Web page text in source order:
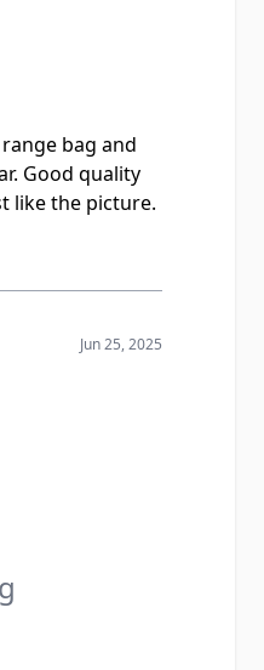
bag and
Good quality
like the picture.
Jun 25, 2025